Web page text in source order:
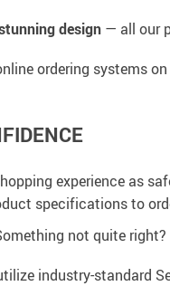
design — all our
ordering systems
experience as
specifications to
not quite
industry-standard